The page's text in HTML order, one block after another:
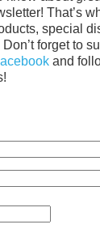
That’s
special
forget to
and